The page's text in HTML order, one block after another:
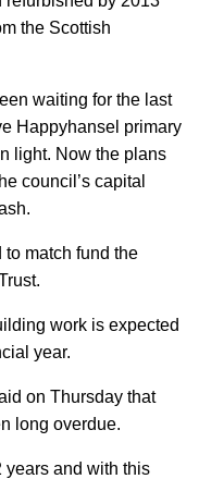
the Scottish
waiting for the last
Happyhansel primary
light. Now the plans
council’s capital
match fund the
work is expected
year.
on Thursday that
long overdue.
years and with this